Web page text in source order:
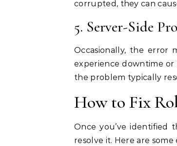
corrupted, they can
5. Server-Side
Occasionally, the error
experience downtime or
the problem typically
How to Fix
Once you’ve identified
resolve it. Here are